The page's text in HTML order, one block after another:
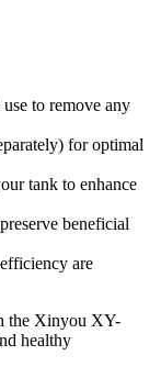
to remove any
for optimal
tank to enhance
beneficial
are
the Xinyou XY-
healthy